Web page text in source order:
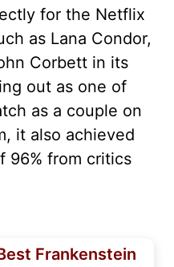
for the Netflix
as Lana Condor,
Corbett in its
out as one of
as a couple on
it also achieved
96% from critics
Frankenstein